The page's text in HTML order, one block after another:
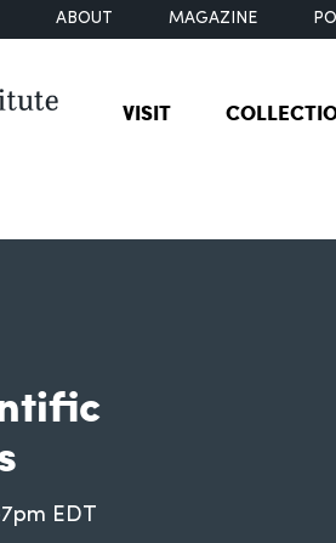
ABOUT MAGAZINE
VISIT
EDT